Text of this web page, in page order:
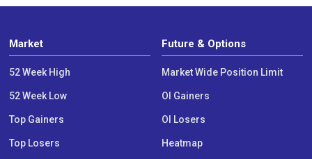
Market
52 Week High
52 Week Low
Top Gainers
Top Losers
Future & Options
Market Wide Position Limit
OI Gainers
OI Losers
Heatmap